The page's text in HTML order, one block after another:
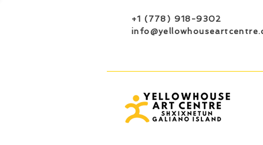
+1 (778) 918-9302